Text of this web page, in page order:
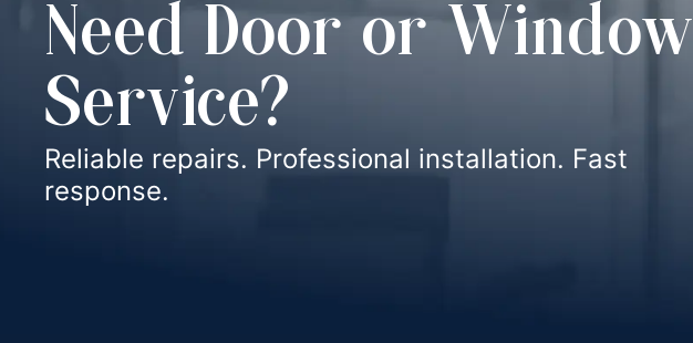
Need Door or Window
Service?
Reliable repairs. Professional installation. Fast
response.